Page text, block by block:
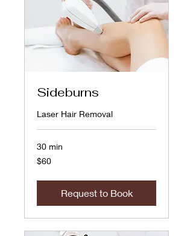
Sideburns
Laser Hair Removal
30 min
60
US
$60
Request to Book